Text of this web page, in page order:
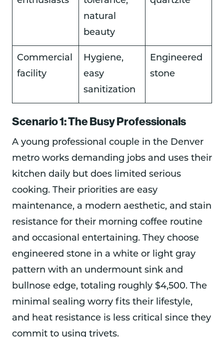
natural
beauty
Commercial
facility
Hygiene,
easy
sanitization
Engineered
stone
Scenario 1: The Busy Professionals
A young professional couple in the Denver
metro works demanding jobs and uses their
kitchen daily but does limited serious
cooking. Their priorities are easy
maintenance, a modern aesthetic, and stain
resistance for their morning coffee routine
and occasional entertaining. They choose
engineered stone in a white or light gray
pattern with an undermount sink and
bullnose edge, totaling roughly $4,500. The
minimal sealing worry fits their lifestyle,
and heat resistance is less critical since they
commit to using trivets.